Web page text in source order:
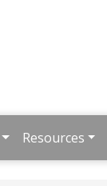
Resources